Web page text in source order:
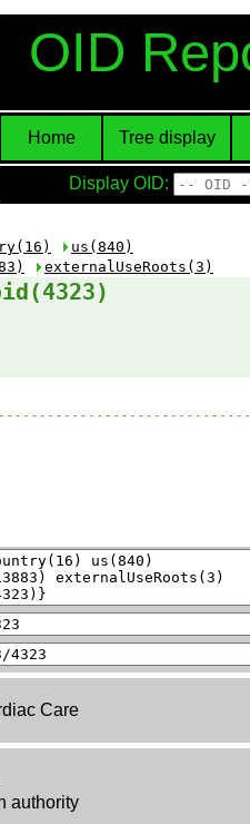
OID
Home Tree display
Display OID:
us(840)
externalUseRoots(3)
Care
authority